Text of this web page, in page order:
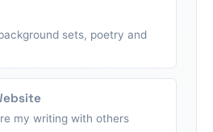
sets, poetry and
my writing with others